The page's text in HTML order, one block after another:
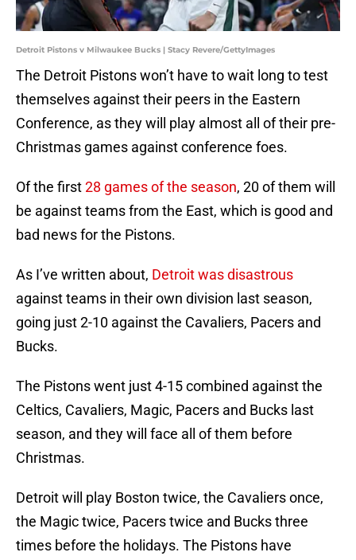
Detroit Pistons v Milwaukee Bucks | Stacy Revere/GettyImages
The Detroit Pistons won’t have to wait long to test
themselves against their peers in the Eastern
Conference, as they will play almost all of their pre-
Christmas games against conference foes.
Of the first28 games of the season, 20 of them will
be against teams from the East, which is good and
bad news for the Pistons.
As I’ve written about, Detroit was disastrous
against teams in their own division last season,
going just 2-10 against the Cavaliers, Pacers and
Bucks.
The Pistons went just 4-15 combined against the
Celtics, Cavaliers, Magic, Pacers and Bucks last
season, and they will face all of them before
Christmas.
Detroit will play Boston twice, the Cavaliers once,
the Magic twice, Pacers twice and Bucks three
times before the holidays. The Pistons have